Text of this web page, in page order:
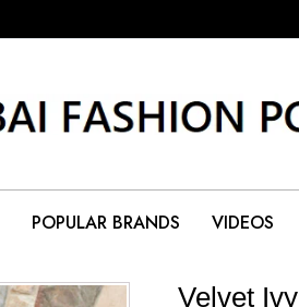
POPULAR BRANDS VIDEOS
Velvet Ivy